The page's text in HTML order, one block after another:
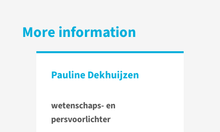
More information
Pauline Dekhuijzen
wetenschaps- en
persvoorlichter